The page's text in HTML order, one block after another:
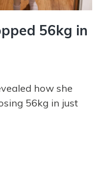
56kg in
how she
56kg in just